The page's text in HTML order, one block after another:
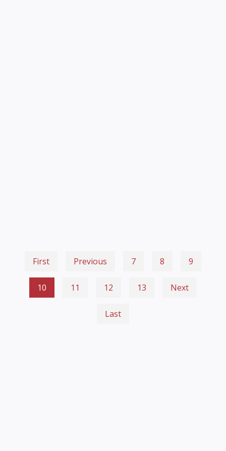
First Previous 7 8 9
10 11 12 13 Next
Last